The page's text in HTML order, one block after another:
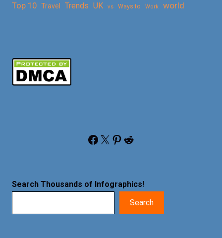
Top 10 Travel Trends UK vs Ways to Work world
Facebook X Pinterest Reddit
Search Thousands of Infographics!
Search